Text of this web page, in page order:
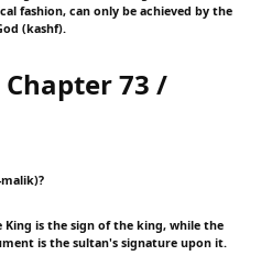
fashion, can only be achieved by the
(kashf).
73 /
King is the sign of the king, while the
is the sultan's signature upon it.